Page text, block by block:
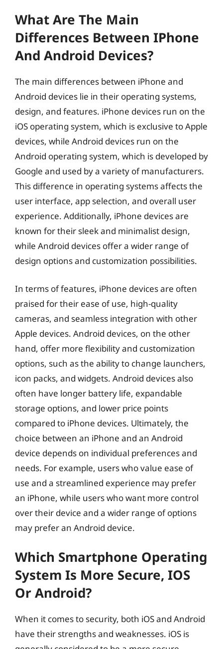
What Are The Main
Differences Between IPhone
And Android Devices?
The main differences between iPhone and
Android devices lie in their operating systems,
design, and features. iPhone devices run on the
iOS operating system, which is exclusive to Apple
devices, while Android devices run on the
Android operating system, which is developed by
Google and used by a variety of manufacturers.
This difference in operating systems affects the
user interface, app selection, and overall user
experience. Additionally, iPhone devices are
known for their sleek and minimalist design,
while Android devices offer a wider range of
design options and customization possibilities.
In terms of features, iPhone devices are often
praised for their ease of use, high-quality
cameras, and seamless integration with other
Apple devices. Android devices, on the other
hand, offer more flexibility and customization
options, such as the ability to change launchers,
icon packs, and widgets. Android devices also
often have longer battery life, expandable
storage options, and lower price points
compared to iPhone devices. Ultimately, the
choice between an iPhone and an Android
device depends on individual preferences and
needs. For example, users who value ease of
use and a streamlined experience may prefer
an iPhone, while users who want more control
over their device and a wider range of options
may prefer an Android device.
Which Smartphone Operating
System Is More Secure, IOS
Or Android?
When it comes to security, both iOS and Android
have their strengths and weaknesses. iOS is